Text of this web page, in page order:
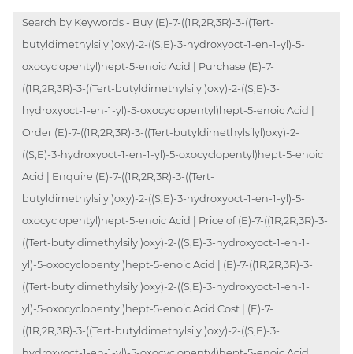
Search by Keywords - Buy (E)-7-((1R,2R,3R)-3-((Tert-
butyldimethylsilyl)oxy)-2-((S,E)-3-hydroxyoct-1-en-1-yl)-5-
oxocyclopentyl)hept-5-enoic Acid | Purchase (E)-7-
((1R,2R,3R)-3-((Tert-butyldimethylsilyl)oxy)-2-((S,E)-3-
hydroxyoct-1-en-1-yl)-5-oxocyclopentyl)hept-5-enoic Acid |
Order (E)-7-((1R,2R,3R)-3-((Tert-butyldimethylsilyl)oxy)-2-
((S,E)-3-hydroxyoct-1-en-1-yl)-5-oxocyclopentyl)hept-5-enoic
Acid | Enquire (E)-7-((1R,2R,3R)-3-((Tert-
butyldimethylsilyl)oxy)-2-((S,E)-3-hydroxyoct-1-en-1-yl)-5-
oxocyclopentyl)hept-5-enoic Acid | Price of (E)-7-((1R,2R,3R)-3-
((Tert-butyldimethylsilyl)oxy)-2-((S,E)-3-hydroxyoct-1-en-1-
yl)-5-oxocyclopentyl)hept-5-enoic Acid | (E)-7-((1R,2R,3R)-3-
((Tert-butyldimethylsilyl)oxy)-2-((S,E)-3-hydroxyoct-1-en-1-
yl)-5-oxocyclopentyl)hept-5-enoic Acid Cost | (E)-7-
((1R,2R,3R)-3-((Tert-butyldimethylsilyl)oxy)-2-((S,E)-3-